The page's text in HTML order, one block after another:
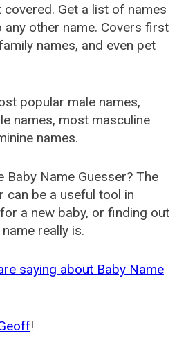
Get a list of names
other name. Covers first
names, and even pet
popular male names,
names, most masculine
names.
Baby Name Guesser? The
can be a useful tool in
a new baby, or finding out
really is.
saying about Baby Name
!